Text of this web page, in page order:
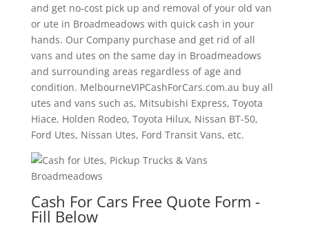
and get no-cost pick up and removal of your old van
or ute in Broadmeadows with quick cash in your
hands. Our Company purchase and get rid of all
vans and utes on the same day in Broadmeadows
and surrounding areas regardless of age and
condition. MelbourneVIPCashForCars.com.au buy all
utes and vans such as, Mitsubishi Express, Toyota
Hiace, Holden Rodeo, Toyota Hilux, Nissan BT-50,
Ford Utes, Nissan Utes, Ford Transit Vans, etc.
Cash For Cars Free Quote Form -
Fill Below